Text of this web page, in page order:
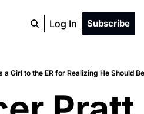
Log In Subscribe
a Girl to the ER for Realizing He Should